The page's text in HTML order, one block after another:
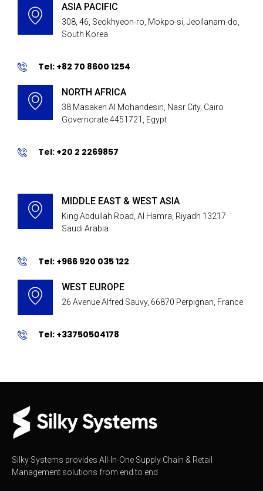
ASIA PACIFIC
308, 46, Seokhyeon-ro, Mokpo-si, Jeollanam-do,
South Korea
Tel: +82 70 8600 1254
NORTH AFRICA
38 Masaken Al Mohandesin, Nasr City, Cairo
Governorate 4451721, Egypt
Tel: +20 2 2269857
MIDDLE EAST & WEST ASIA
King Abdullah Road, Al Hamra, Riyadh 13217
Saudi Arabia
Tel: +966 920 035 122
WEST EUROPE
26 Avenue Alfred Sauvy, 66870 Perpignan, France
Tel: +33750504178
Silky Systems provides All-In-One Supply Chain & Retail
Management solutions from end to end